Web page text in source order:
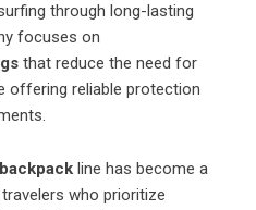
through long-lasting
focuses on
that reduce the need for
offering reliable protection
line has become a
who prioritize